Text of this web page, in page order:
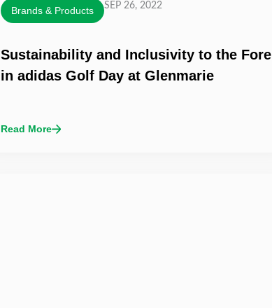
Brands & Products SEP 26, 2022
Sustainability and Inclusivity to the Fore
in adidas Golf Day at Glenmarie
Read More